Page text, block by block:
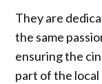
They are
the same
ensuring the
part of the local